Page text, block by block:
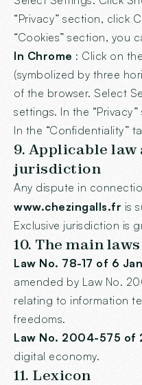
“Privacy” section, click
“Cookies” section, you
In Chrome : Click on
(symbolized by three
of the browser. Select
settings. In the
In the “Confidentiality”
9. Applicable
jurisdiction
Any dispute in
www.chezingalls.fr is
Exclusive jurisdiction is
10. The main
Law No. 78-17 of 6
amended by Law No.
relating to information
freedoms.
Law No. 2004-575 of
digital economy.
11. Lexicon